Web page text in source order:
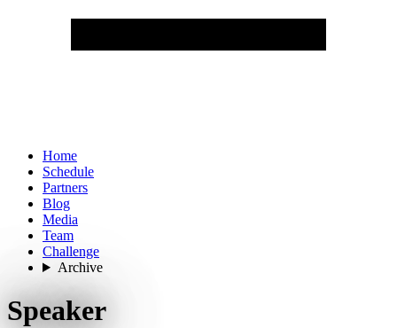
Home
Schedule
Partners
Blog
Media
Team
Challenge
Archive
Speaker